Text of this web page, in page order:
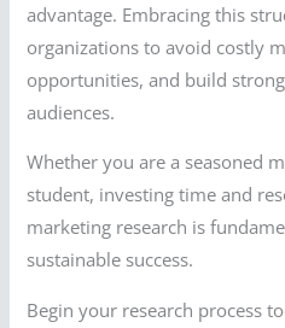
advantage. Embracing this
organizations to avoid costly
opportunities, and build
audiences.
Whether you are a seasoned
student, investing time and
marketing research is
sustainable success.
Begin your research process